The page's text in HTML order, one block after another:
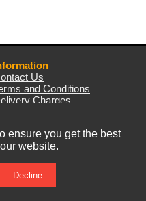
Us
and Conditions
Charges
ensure you get the best
website.
Decline